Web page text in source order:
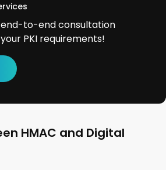
to-end consultation
PKI requirements!
HMAC and Digital